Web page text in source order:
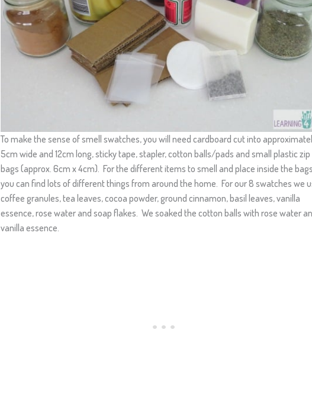
To make the sense of smell swatches, you will need cardboard cut into
5cm wide and 12cm long, sticky tape, stapler, cotton balls/pads and small plastic zip
bags (approx. 6cm x 4cm). For the different items to smell and place inside the
you can find lots of different things from around the home. For our 8 swatches we
coffee granules, tea leaves, cocoa powder, ground cinnamon, basil leaves, vanilla
essence, rose water and soap flakes. We soaked the cotton balls with rose water
vanilla essence.